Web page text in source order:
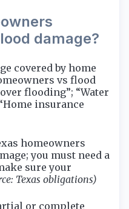
damage?
covered by home
vs flood
flooding”; “Water
insurance
homeowners
you must need a
sure your
Texas obligations)
or complete